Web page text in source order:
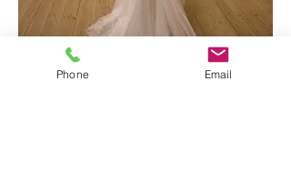
Phone Email